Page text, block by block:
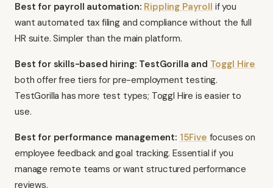
Best for payroll automation: Rippling Payroll if you
want automated tax filing and compliance without the full
HR suite. Simpler than the main platform.
Best for skills-based hiring: TestGorilla and Toggl Hire
both offer free tiers for pre-employment testing.
TestGorilla has more test types; Toggl Hire is easier to
use.
Best for performance management: 15Five focuses on
employee feedback and goal tracking. Essential if you
manage remote teams or want structured performance
reviews.